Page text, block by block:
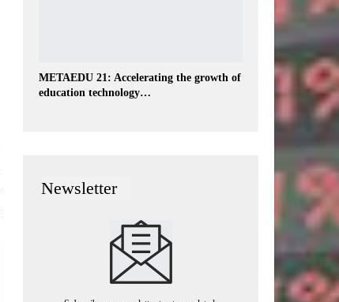
METAEDU 21: Accelerating the growth of
education technology…
Newsletter